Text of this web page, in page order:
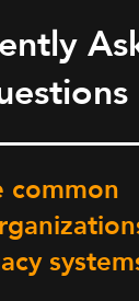
common